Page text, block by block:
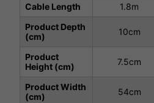
Cable Length 1.8m
Product Depth
(cm)
10cm
Product
Height (cm)
7.5cm
Product Width
(cm)
54cm